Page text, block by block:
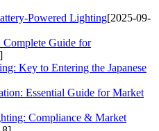
Powered Lighting[2025-09-
Guide for
Key to Entering the Japanese
Essential Guide for Market
Compliance & Market